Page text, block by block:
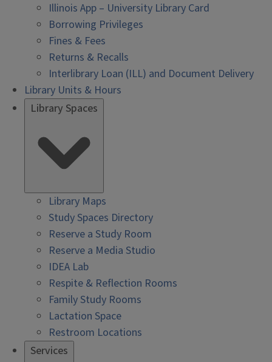
Illinois App – University Library Card
Borrowing Privileges
Fines & Fees
Returns & Recalls
Interlibrary Loan (ILL) and Document Delivery
Library Units & Hours
Library Spaces
Library Maps
Study Spaces Directory
Reserve a Study Room
Reserve a Media Studio
IDEA Lab
Respite & Reflection Rooms
Family Study Rooms
Lactation Space
Restroom Locations
Services